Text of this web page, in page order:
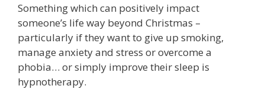
Something which can positively impact
someone’s life way beyond Christmas –
particularly if they want to give up smoking,
manage anxiety and stress or overcome a
phobia… or simply improve their sleep is
hypnotherapy.